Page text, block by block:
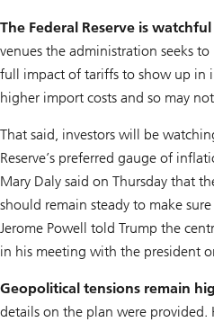
The Federal Reserve is
venues the administration seeks
full impact of tariffs to show up in
higher import costs and so may
That said, investors will be
Reserve’s preferred gauge of
Mary Daly said on Thursday that
should remain steady to make
Jerome Powell told Trump the
in his meeting with the president
Geopolitical tensions remain
details on the plan were provided.